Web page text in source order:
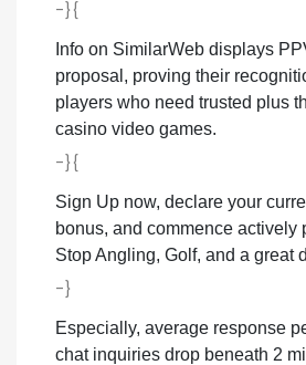
-}{
Info on SimilarWeb displays
proposal, proving their
players who need trusted plus
casino video games.
-}{
Sign Up now, declare your
bonus, and commence actively
Stop Angling, Golf, and a great
-}
Especially, average response
chat inquiries drop beneath 2